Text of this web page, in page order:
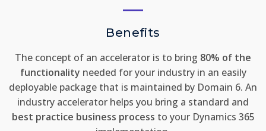
Benefits
The concept of an accelerator is to bring 80% of the
functionality needed for your industry in an easily
deployable package that is maintained by Domain 6. An
industry accelerator helps you bring a standard and
best practice business process to your Dynamics 365